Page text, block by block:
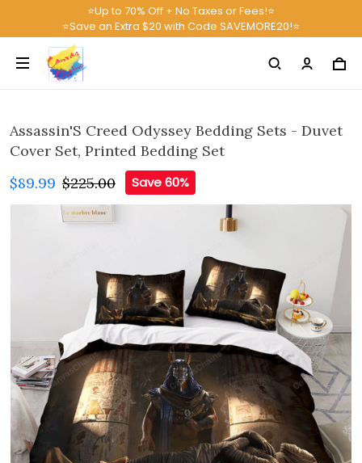
⭐Up to 70% Off + No Taxes or Fees!⭐
⭐Save an Extra $20 with Code SAVEMORE20!⭐
Assassin'S Creed Odyssey Bedding Sets - Duvet
Cover Set, Printed Bedding Set
$89.99 $225.00 Save 60%